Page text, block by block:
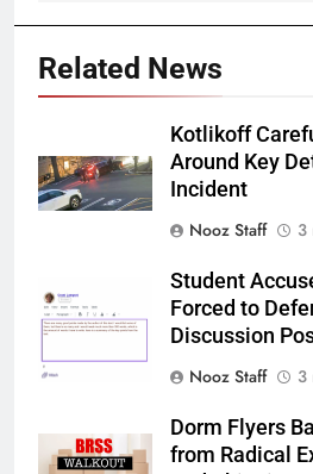
Related News
Kotlikoff
Around Key
Incident
Nooz Staff
3
Student
Forced to
Discussion
Nooz Staff
3
Dorm Flyers
from Radical